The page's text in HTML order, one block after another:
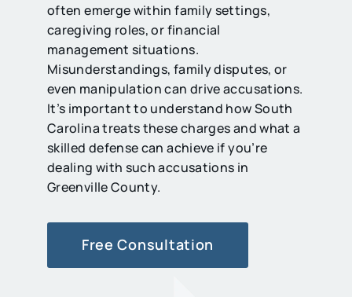
often emerge within family settings,
caregiving roles, or financial
management situations.
Misunderstandings, family disputes, or
even manipulation can drive accusations.
It’s important to understand how South
Carolina treats these charges and what a
skilled defense can achieve if you’re
dealing with such accusations in
Greenville County.
Free Consultation